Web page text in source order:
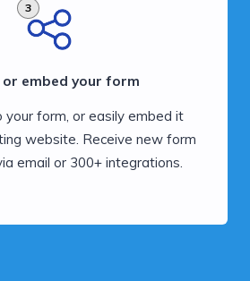
3
or embed your form
your form, or easily embed it
website. Receive new form
email or 300+ integrations.